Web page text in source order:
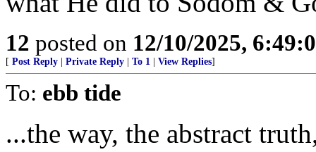
12 posted on 12/10/2025,
[ Post Reply Private Reply To 1 View Replies]
To: ebb tide
...the way, the abstract